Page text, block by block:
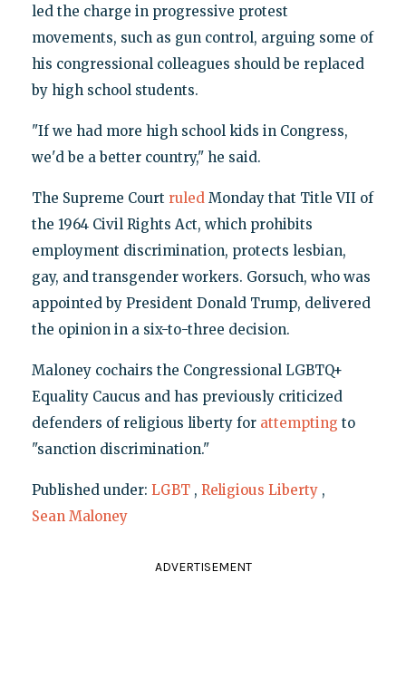
led the charge in progressive protest
movements, such as gun control, arguing some of
his congressional colleagues should be replaced
by high school students.
"If we had more high school kids in Congress,
we'd be a better country," he said.
The Supreme Court ruledMonday that Title VII of
the 1964 Civil Rights Act, which prohibits
employment discrimination, protects lesbian,
gay, and transgender workers. Gorsuch, who was
appointed by President Donald Trump, delivered
the opinion in a six-to-three decision.
Maloney cochairs the Congressional LGBTQ+
Equality Caucus and has previously criticized
defenders of religious liberty for attempting to
"sanction discrimination."
Published under: LGBT , Religious Liberty ,
Sean Maloney
ADVERTISEMENT